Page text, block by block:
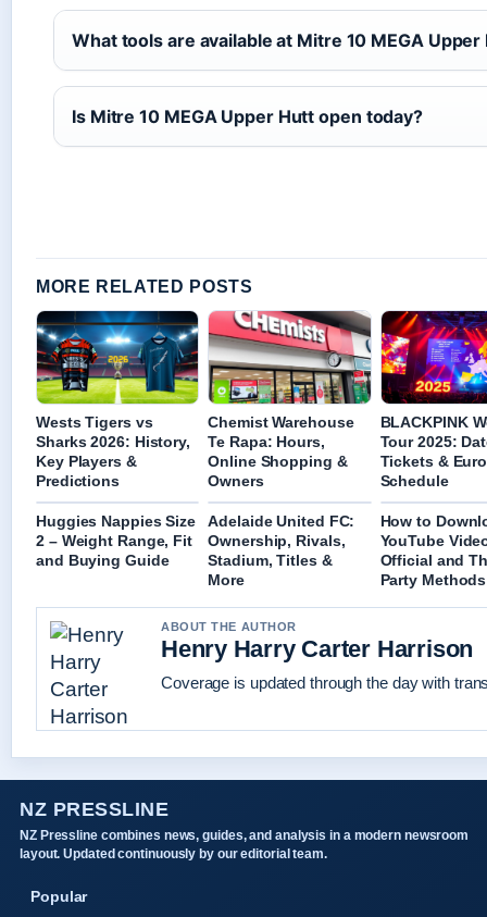
What tools are available at Mitre 10 MEGA Upper
Is Mitre 10 MEGA Upper Hutt open today?
MORE RELATED POSTS
Wests Tigers vs
Sharks 2026: History,
Key Players &
Predictions
Chemist Warehouse
Te Rapa: Hours,
Online Shopping &
Owners
BLACKPINK
Tour 2025:
Tickets &
Schedule
Huggies Nappies Size
2 – Weight Range, Fit
and Buying Guide
Adelaide United FC:
Ownership, Rivals,
Stadium, Titles &
More
How to
YouTube
Official and
Party Methods
ABOUT THE AUTHOR
Henry Harry Carter Harrison
Coverage is updated through the day with
NZ PRESSLINE
NZ Pressline combines news, guides, and analysis in a modern newsroom
layout. Updated continuously by our editorial team.
Popular